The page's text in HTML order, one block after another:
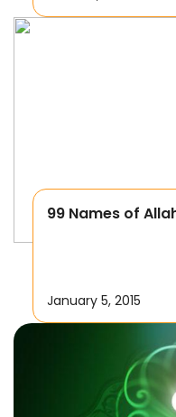
99 Names of
January 5, 2015